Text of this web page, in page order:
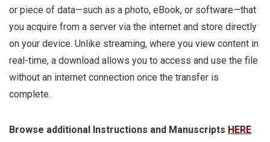
or piece of data—such as a photo, eBook, or software—that
you acquire from a server via the internet and store directly
on your device. Unlike streaming, where you view content in
real-time, a download allows you to access and use the file
without an internet connection once the transfer is
complete.
Browse additional Instructions and Manuscripts HERE